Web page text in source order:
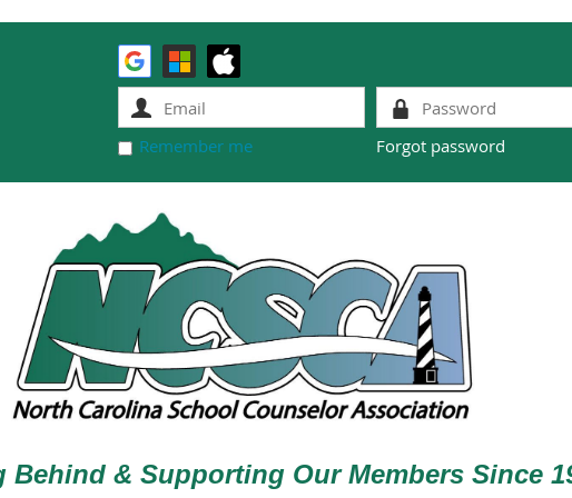
Remember me Forgot password
Behind & Supporting Our Members Since